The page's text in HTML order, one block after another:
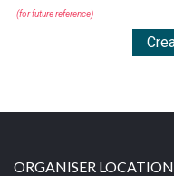
(for future reference)
ORGANISER LOCATION